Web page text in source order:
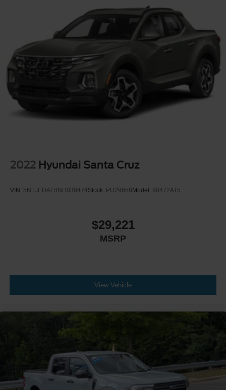
* modern technology
without stepping into massive full-size truck territory.
With an Original MSRP over $53,000, this Ranger
LARIAT was built to give buyers luxury-level comfort
mixed with real truck capability.
If youve been searching for a midsize truck that feels
upscale, capable, sporty, and comfortable enough for
Visit Crossroads Ford of Apex at 1501 North Salem Street
460-5600 to schedule your test drive today.
2022 Hyundai Santa Cruz
VIN: 5NTJEDAF8NH038474Stock: PU29658Model: 90472AT5
$29,221
MSRP
View Vehicle